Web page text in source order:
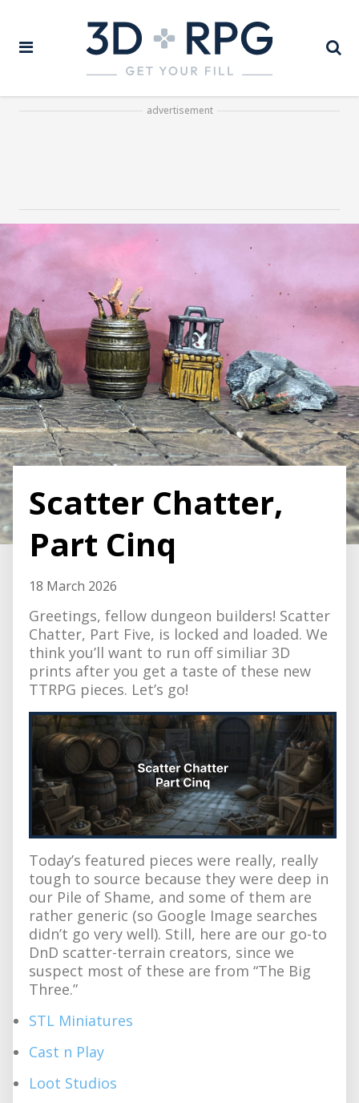
advertisement
Scatter Chatter,
Part Cinq
18 March 2026
Greetings, fellow dungeon builders! Scatter
Chatter, Part Five, is locked and loaded. We
think you’ll want to run off similiar 3D
prints after you get a taste of these new
TTRPG pieces. Let’s go!
Today’s featured pieces were really, really
tough to source because they were deep in
our Pile of Shame, and some of them are
rather generic (so Google Image searches
didn’t go very well). Still, here are our go-to
DnD scatter-terrain creators, since we
suspect most of these are from “The Big
Three.”
STL Miniatures
Cast n Play
Loot Studios